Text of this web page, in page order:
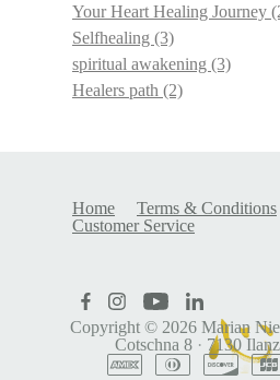
Your Heart Healing Journey
Selfhealing (3)
spiritual awakening (3)
Healers path (2)
Home
Terms & Conditions
Customer Service
Copyright © 2026 Marian
Cotschna 8 · 7130 Ilanz